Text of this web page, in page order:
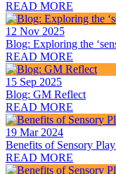
READ MORE
12 Nov 2025
Blog: Exploring the
READ MORE
15 Sep 2025
Blog: GM Reflect
READ MORE
19 Mar 2024
Benefits of Sensory Play
READ MORE